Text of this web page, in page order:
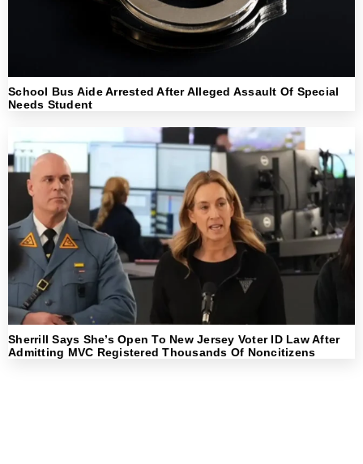
School Bus Aide Arrested After Alleged Assault Of Special
Needs Student
Sherrill Says She’s Open To New Jersey Voter ID Law After
Admitting MVC Registered Thousands Of Noncitizens